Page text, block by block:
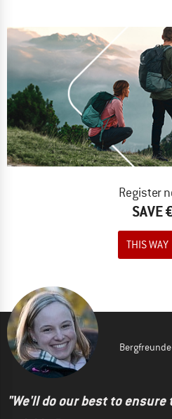
Register
SAVE
THIS WAY
"We'll do our best to